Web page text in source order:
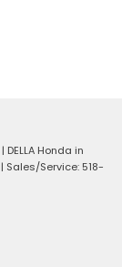
| DELLA Honda in
| Sales/Service: 518-